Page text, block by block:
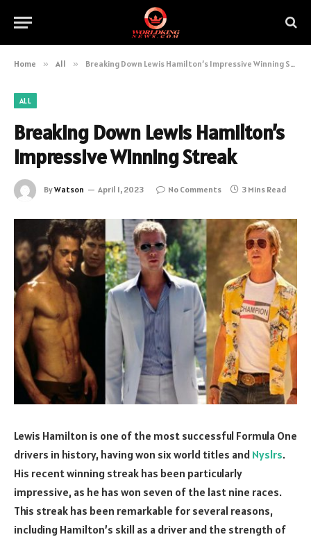
Home » All » Breaking Down Lewis Hamilton’s Impressive Winning Streak
ALL
Breaking Down Lewis Hamilton’s
Impressive Winning Streak
ByWatson April 1, 2023 No Comments 3 Mins Read
Lewis Hamilton is one of the most successful Formula One
drivers in history, having won six world titles and Nyslrs.
His recent winning streak has been particularly
impressive, as he has won seven of the last nine races.
This streak has been remarkable for several reasons,
including Hamilton’s skill as a driver and the strength of